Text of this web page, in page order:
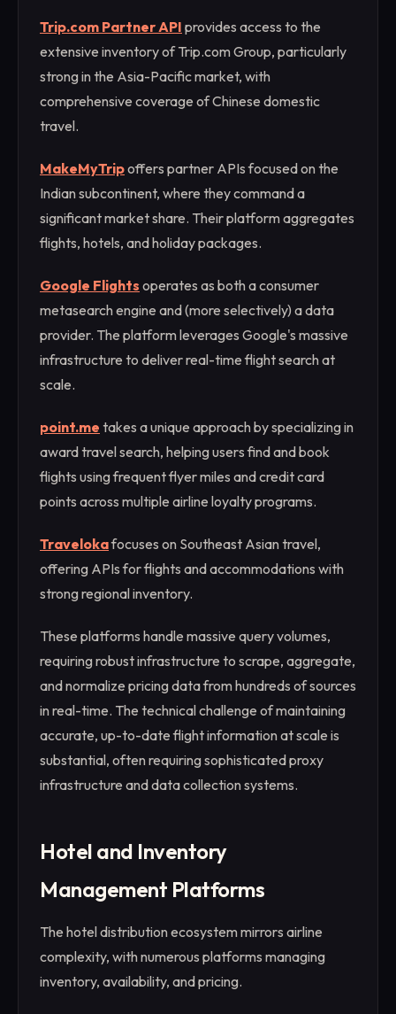
Trip.com Partner API provides access to the
extensive inventory of Trip.com Group, particularly
strong in the Asia-Pacific market, with
comprehensive coverage of Chinese domestic
travel.
MakeMyTripoffers partner APIs focused on the
Indian subcontinent, where they command a
significant market share. Their platform aggregates
flights, hotels, and holiday packages.
Google Flights operates as both a consumer
metasearch engine and (more selectively) a data
provider. The platform leverages Google's massive
infrastructure to deliver real-time flight search at
scale.
point.me takes a unique approach by specializing in
award travel search, helping users find and book
flights using frequent flyer miles and credit card
points across multiple airline loyalty programs.
Travelokafocuses on Southeast Asian travel,
offering APIs for flights and accommodations with
strong regional inventory.
These platforms handle massive query volumes,
requiring robust infrastructure to scrape, aggregate,
and normalize pricing data from hundreds of sources
in real-time. The technical challenge of maintaining
accurate, up-to-date flight information at scale is
substantial, often requiring sophisticated proxy
infrastructure and data collection systems.
Hotel and Inventory
Management Platforms
The hotel distribution ecosystem mirrors airline
complexity, with numerous platforms managing
inventory, availability, and pricing.